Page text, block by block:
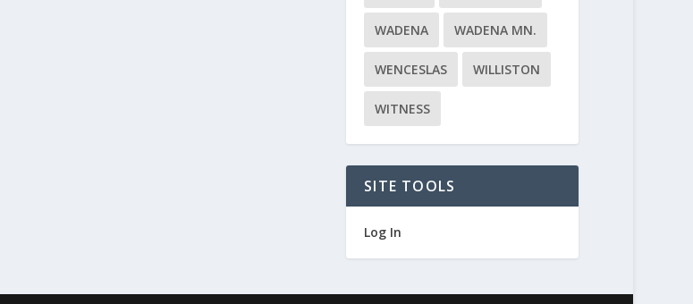
WADENA WADENA MN.
WENCESLAS WILLISTON
WITNESS
SITE TOOLS
Log In